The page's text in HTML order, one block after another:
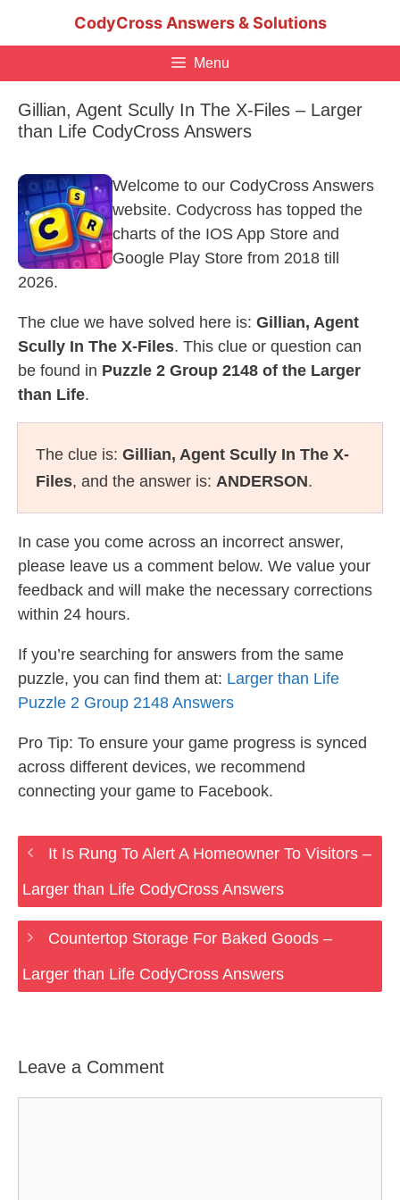
CodyCross Answers & Solutions
Menu
Gillian, Agent Scully In The X-Files – Larger
than Life CodyCross Answers
Welcome to our CodyCross Answers
website. Codycross has topped the
charts of the IOS App Store and
Google Play Store from 2018 till
2026.
The clue we have solved here is: Gillian, Agent
Scully In The X-Files. This clue or question can
be found in Puzzle 2 Group 2148 of the Larger
than Life.
The clue is: Gillian, Agent Scully In The X-
Files, and the answer is: ANDERSON.
In case you come across an incorrect answer,
please leave us a comment below. We value your
feedback and will make the necessary corrections
within 24 hours.
If you’re searching for answers from the same
puzzle, you can find them at: Larger than Life
Puzzle 2 Group 2148 Answers
Pro Tip: To ensure your game progress is synced
across different devices, we recommend
connecting your game to Facebook.
It Is Rung To Alert A Homeowner To Visitors –
Larger than Life CodyCross Answers
Countertop Storage For Baked Goods –
Larger than Life CodyCross Answers
Leave a Comment